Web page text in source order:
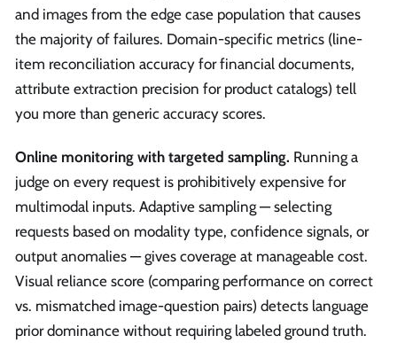
and images from the edge case population that causes
the majority of failures. Domain-specific metrics (line-
item reconciliation accuracy for financial documents,
attribute extraction precision for product catalogs) tell
you more than generic accuracy scores.
Online monitoring with targeted sampling. Running a
judge on every request is prohibitively expensive for
multimodal inputs. Adaptive sampling — selecting
requests based on modality type, confidence signals, or
output anomalies — gives coverage at manageable cost.
Visual reliance score (comparing performance on correct
vs. mismatched image-question pairs) detects language
prior dominance without requiring labeled ground truth.